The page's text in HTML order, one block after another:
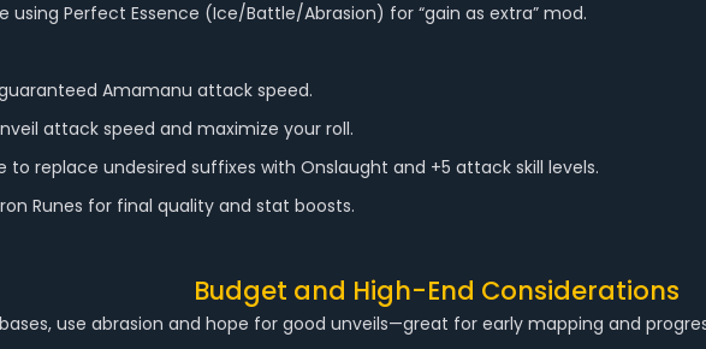
Perfect Essence (Ice/Battle/Abrasion) for “gain as extra” mod.
Amamanu attack speed.
attack speed and maximize your roll.
replace undesired suffixes with Onslaught and +5 attack skill levels.
Runes for final quality and stat boosts.
Budget and High-End Considerations
use abrasion and hope for good unveils—great for early mapping and